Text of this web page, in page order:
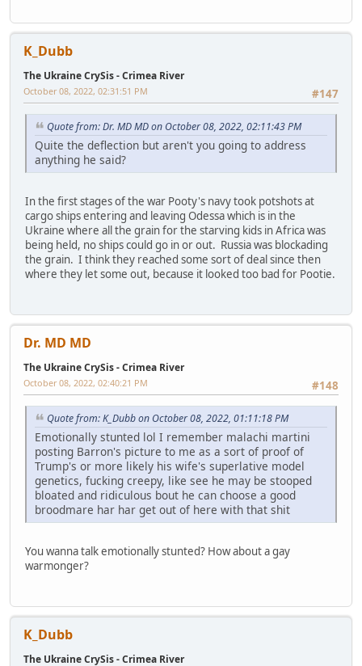
K_Dubb
The Ukraine CrySis - Crimea River
#147
October 08, 2022, 02:31:51 PM
Quote from: Dr. MD MD on October 08, 2022, 02:11:43 PM
Quite the deflection but aren't you going to address
anything he said?
In the first stages of the war Pooty's navy took potshots at
cargo ships entering and leaving Odessa which is in the
Ukraine where all the grain for the starving kids in Africa was
being held, no ships could go in or out. Russia was blockading
the grain. I think they reached some sort of deal since then
where they let some out, because it looked too bad for Pootie.
Dr. MD MD
The Ukraine CrySis - Crimea River
#148
October 08, 2022, 02:40:21 PM
Quote from: K_Dubb on October 08, 2022, 01:11:18 PM
Emotionally stunted lol I remember malachi martini
posting Barron's picture to me as a sort of proof of
Trump's or more likely his wife's superlative model
genetics, fucking creepy, like see he may be stooped
bloated and ridiculous bout he can choose a good
broodmare har har get out of here with that shit
You wanna talk emotionally stunted? How about a gay
warmonger?
K_Dubb
The Ukraine CrySis - Crimea River